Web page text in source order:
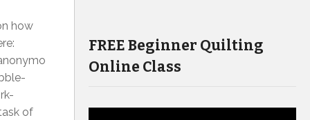
how
of
FREE Beginner Quilting
Online Class